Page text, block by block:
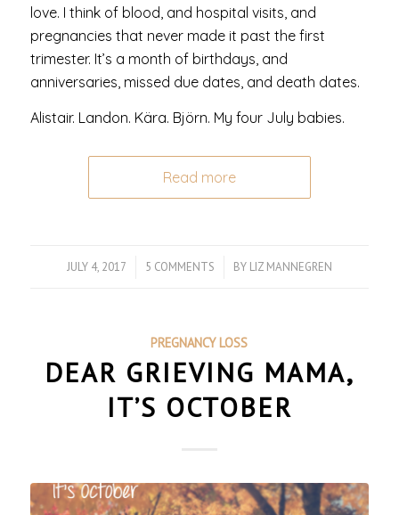
love. I think of blood, and hospital visits, and
pregnancies that never made it past the first
trimester. It’s a month of birthdays, and
anniversaries, missed due dates, and death dates.
Alistair. Landon. Kära. Björn. My four July babies.
Read more
JULY 4, 2017
/ 5 COMMENTS
/ BY LIZ MANNEGREN
PREGNANCY LOSS
DEAR GRIEVING MAMA,
IT’S OCTOBER